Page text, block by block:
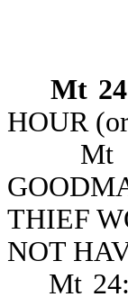
Mt
HOUR
Mt
THIEF
NOT
Mt